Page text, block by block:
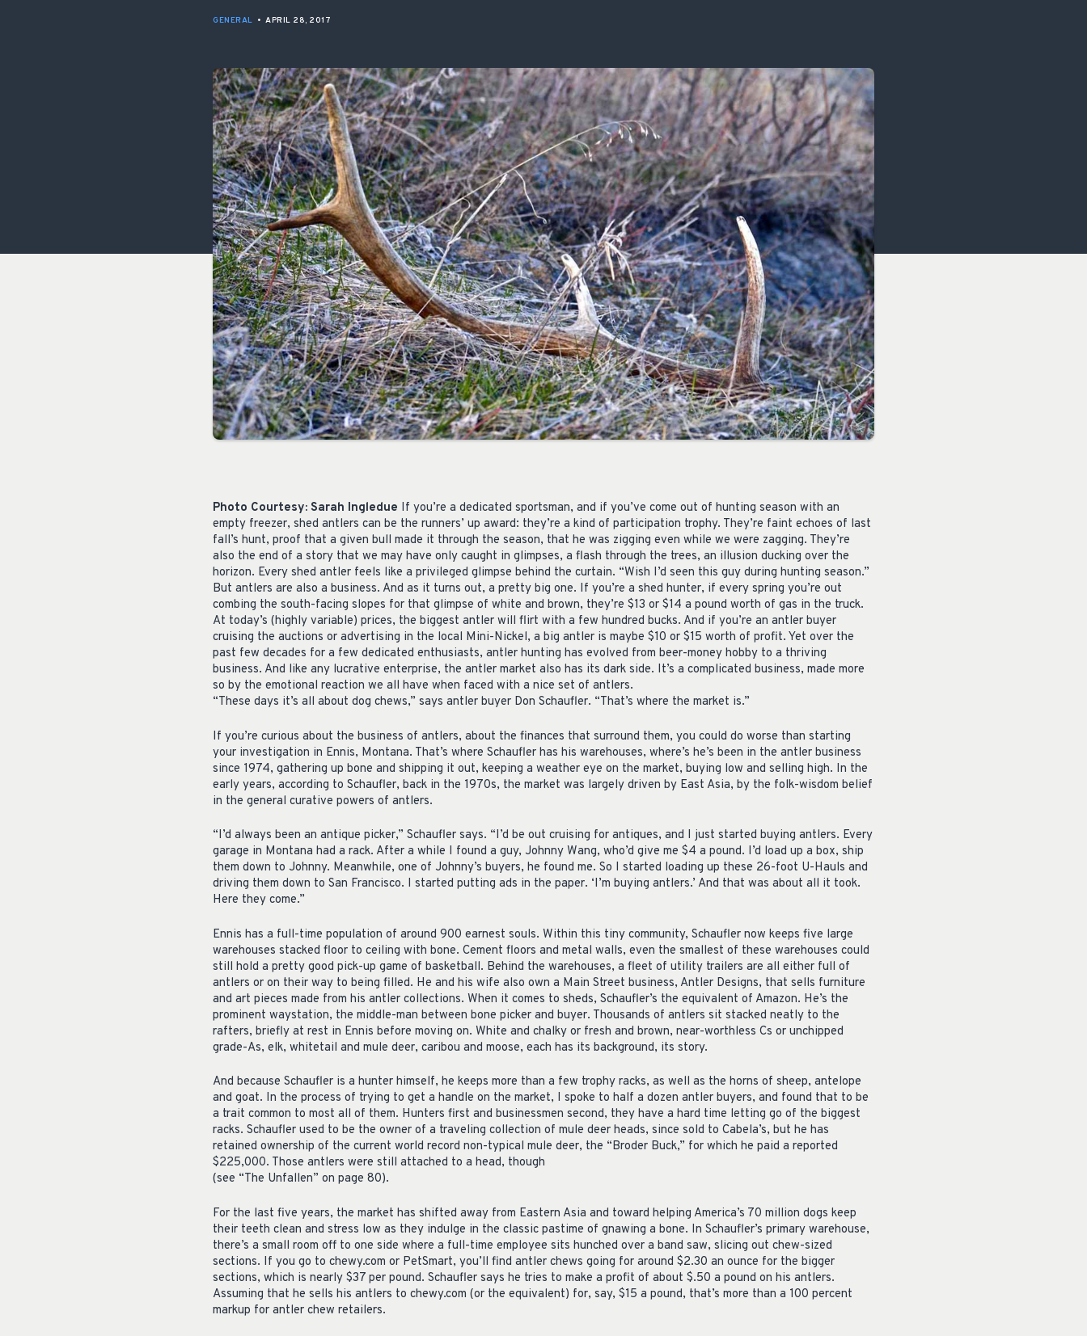
GENERAL • APRIL 28, 2017
Photo Courtesy: Sarah Ingledue If you’re a dedicated sportsman, and if you’ve come out of hunting season with an
empty freezer, shed antlers can be the runners’ up award: they’re a kind of participation trophy. They’re faint echoes of last
fall’s hunt, proof that a given bull made it through the season, that he was zigging even while we were zagging. They’re
also the end of a story that we may have only caught in glimpses, a flash through the trees, an illusion ducking over the
horizon. Every shed antler feels like a privileged glimpse behind the curtain. “Wish I’d seen this guy during hunting season.”
But antlers are also a business. And as it turns out, a pretty big one. If you’re a shed hunter, if every spring you’re out
combing the south-facing slopes for that glimpse of white and brown, they’re $13 or $14 a pound worth of gas in the truck.
At today’s (highly variable) prices, the biggest antler will flirt with a few hundred bucks. And if you’re an antler buyer
cruising the auctions or advertising in the local Mini-Nickel, a big antler is maybe $10 or $15 worth of profit. Yet over the
past few decades for a few dedicated enthusiasts, antler hunting has evolved from beer-money hobby to a thriving
business. And like any lucrative enterprise, the antler market also has its dark side. It’s a complicated business, made more
so by the emotional reaction we all have when faced with a nice set of antlers.
“These days it’s all about dog chews,” says antler buyer Don Schaufler. “That’s where the market is.”
If you’re curious about the business of antlers, about the finances that surround them, you could do worse than starting
your investigation in Ennis, Montana. That’s where Schaufler has his warehouses, where’s he’s been in the antler business
since 1974, gathering up bone and shipping it out, keeping a weather eye on the market, buying low and selling high. In the
early years, according to Schaufler, back in the 1970s, the market was largely driven by East Asia, by the folk-wisdom belief
in the general curative powers of antlers.
“I’d always been an antique picker,” Schaufler says. “I’d be out cruising for antiques, and I just started buying antlers. Every
garage in Montana had a rack. After a while I found a guy, Johnny Wang, who’d give me $4 a pound. I’d load up a box, ship
them down to Johnny. Meanwhile, one of Johnny’s buyers, he found me. So I started loading up these 26-foot U-Hauls and
driving them down to San Francisco. I started putting ads in the paper. ‘I’m buying antlers.’ And that was about all it took.
Here they come.”
Ennis has a full-time population of around 900 earnest souls. Within this tiny community, Schaufler now keeps five large
warehouses stacked floor to ceiling with bone. Cement floors and metal walls, even the smallest of these warehouses could
still hold a pretty good pick-up game of basketball. Behind the warehouses, a fleet of utility trailers are all either full of
antlers or on their way to being filled. He and his wife also own a Main Street business, Antler Designs, that sells furniture
and art pieces made from his antler collections. When it comes to sheds, Schaufler’s the equivalent of Amazon. He’s the
prominent waystation, the middle-man between bone picker and buyer. Thousands of antlers sit stacked neatly to the
rafters, briefly at rest in Ennis before moving on. White and chalky or fresh and brown, near-worthless Cs or unchipped
grade-As, elk, whitetail and mule deer, caribou and moose, each has its background, its story.
And because Schaufler is a hunter himself, he keeps more than a few trophy racks, as well as the horns of sheep, antelope
and goat. In the process of trying to get a handle on the market, I spoke to half a dozen antler buyers, and found that to be
a trait common to most all of them. Hunters first and businessmen second, they have a hard time letting go of the biggest
racks. Schaufler used to be the owner of a traveling collection of mule deer heads, since sold to Cabela’s, but he has
retained ownership of the current world record non-typical mule deer, the “Broder Buck,” for which he paid a reported
$225,000. Those antlers were still attached to a head, though
(see “The Unfallen” on page 80).
For the last five years, the market has shifted away from Eastern Asia and toward helping America’s 70 million dogs keep
their teeth clean and stress low as they indulge in the classic pastime of gnawing a bone. In Schaufler’s primary warehouse,
there’s a small room off to one side where a full-time employee sits hunched over a band saw, slicing out chew-sized
sections. If you go to chewy.com or PetSmart, you’ll find antler chews going for around $2.30 an ounce for the bigger
sections, which is nearly $37 per pound. Schaufler says he tries to make a profit of about $.50 a pound on his antlers.
Assuming that he sells his antlers to chewy.com (or the equivalent) for, say, $15 a pound, that’s more than a 100 percent
markup for antler chew retailers.